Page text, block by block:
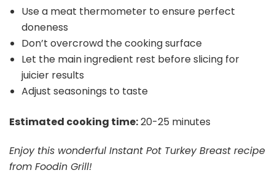
Use a meat thermometer to ensure perfect
doneness
Don’t overcrowd the cooking surface
Let the main ingredient rest before slicing for
juicier results
Adjust seasonings to taste
Estimated cooking time:20-25 minutes
Enjoy this wonderful Instant Pot Turkey Breast recipe
from Foodin Grill!